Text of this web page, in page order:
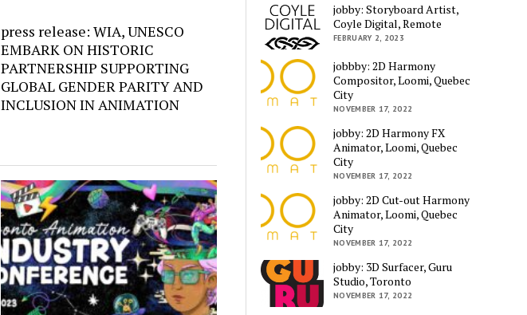
press release: WIA, UNESCO
EMBARK ON HISTORIC
PARTNERSHIP SUPPORTING
GLOBAL GENDER PARITY AND
INCLUSION IN ANIMATION
jobby: Storyboard Artist,
Coyle Digital, Remote
FEBRUARY 2, 2023
jobbby: 2D Harmony
Compositor, Loomi, Quebec
City
NOVEMBER 17, 2022
jobby: 2D Harmony FX
Animator, Loomi, Quebec
City
NOVEMBER 17, 2022
jobby: 2D Cut-out Harmony
Animator, Loomi, Quebec
City
NOVEMBER 17, 2022
jobby: 3D Surfacer, Guru
Studio, Toronto
NOVEMBER 17, 2022